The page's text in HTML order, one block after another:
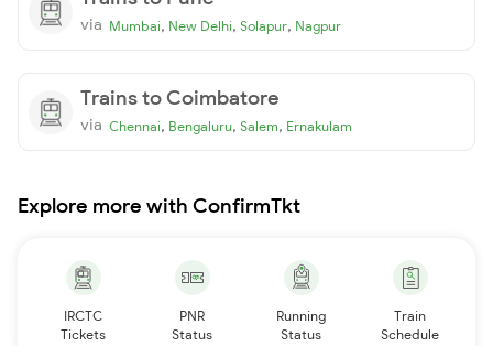
via Mumbai, New Delhi, Solapur, Nagpur
Trains to Coimbatore
via Chennai, Bengaluru, Salem, Ernakulam
Explore more with ConfirmTkt
IRCTC
Tickets
PNR
Status
Running
Status
Train
Schedule